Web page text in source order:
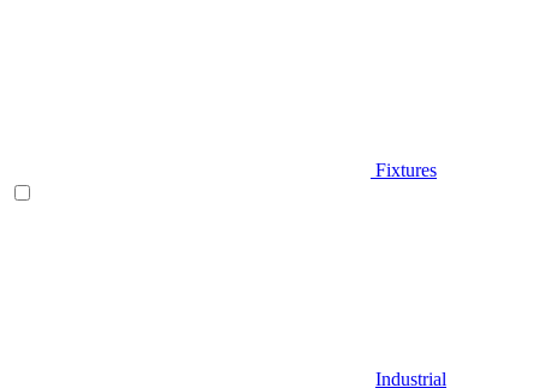
Fixtures
Industrial